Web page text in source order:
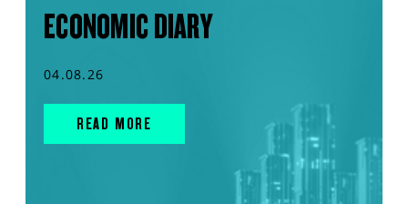
ECONOMIC DIARY
04.08.26
READ MORE